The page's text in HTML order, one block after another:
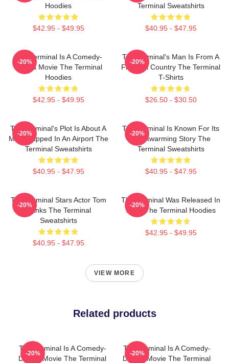
Hoodies
$42.95 - $49.95
Terminal Sweatshirts
$40.95 - $47.95
The Terminal Is A Comedy-
Drama Movie The Terminal
Hoodies
$42.95 - $49.95
-20%
The Terminal's Man Is From A
Fictional Country The Terminal
T-Shirts
$26.50 - $30.50
-20%
The Terminal's Plot Is About A
Man Trapped In An Airport The
Terminal Sweatshirts
$40.95 - $47.95
-20%
The Terminal Is Known For Its
Heartwarming Story The
Terminal Sweatshirts
$40.95 - $47.95
-20%
The Terminal Stars Actor Tom
Hanks The Terminal
Sweatshirts
$40.95 - $47.95
-20%
The Terminal Was Released In
2004 The Terminal Hoodies
$42.95 - $49.95
-20%
VIEW MORE
Related products
The Terminal Is A Comedy-
Drama Movie The Terminal
-20%
The Terminal Is A Comedy-
Drama Movie The Terminal
-20%